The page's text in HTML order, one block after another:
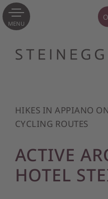
MENU
HIKES IN APPIANO
CYCLING ROUTES
ACTIVE
HOTEL